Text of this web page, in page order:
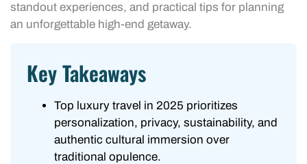
standout experiences, and practical tips for planning
an unforgettable high-end getaway.
Key Takeaways
Top luxury travel in 2025 prioritizes
personalization, privacy, sustainability, and
authentic cultural immersion over
traditional opulence.